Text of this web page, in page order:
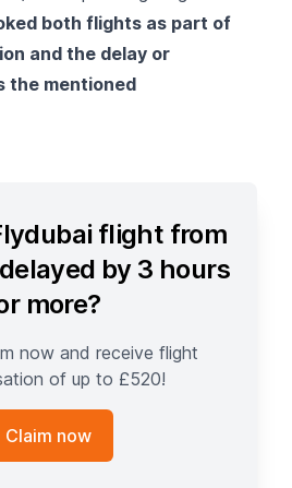
both flights as part of
and the delay or
the mentioned
flight from
by 3 hours
more?
now and receive flight
of up to £520!
Claim now